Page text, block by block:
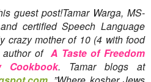
certified Speech Language
crazy mother of 10 (4 with food
of A Taste of Freedom
Cookbook. Tamar blogs at